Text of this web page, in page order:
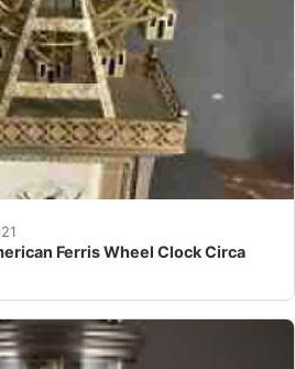
Ferris Wheel Clock Circa
Clock Circa 1900. Being